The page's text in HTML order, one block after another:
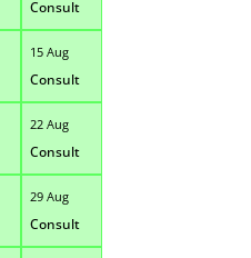
Consult
15 Aug
Consult
22 Aug
Consult
29 Aug
Consult